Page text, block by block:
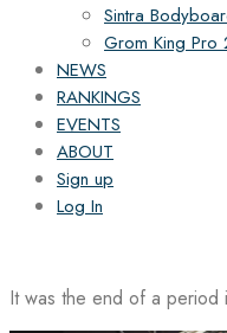
Sintra
Grom King Pro
NEWS
RANKINGS
EVENTS
ABOUT
Sign up
Log In
It was the end of a period